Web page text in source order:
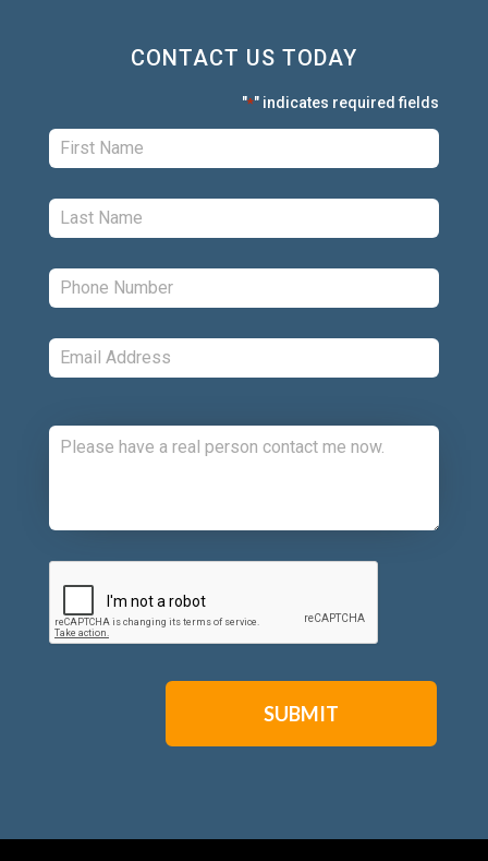
CONTACT US TODAY
"*" indicates required fields
First: *
Last: *
Phone: *
Email: *
CAPTCHA